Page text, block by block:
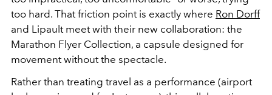
too hard. That friction point is exactly where Ron Dorff
and Lipault meet with their new collaboration: the
Marathon Flyer Collection, a capsule designed for
movement without the spectacle.
Rather than treating travel as a performance (airport